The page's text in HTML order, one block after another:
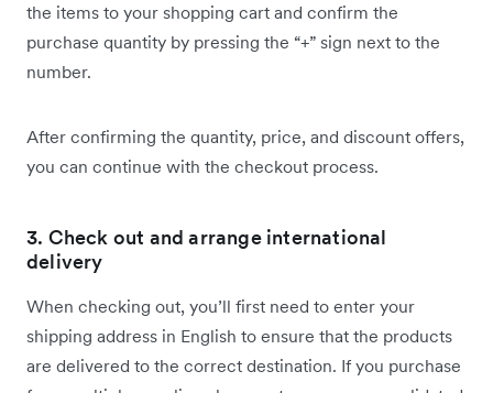
the items to your shopping cart and confirm the
purchase quantity by pressing the “+” sign next to the
number.
After confirming the quantity, price, and discount offers,
you can continue with the checkout process.
3. Check out and arrange international
delivery
When checking out, you’ll first need to enter your
shipping address in English to ensure that the products
are delivered to the correct destination. If you purchase